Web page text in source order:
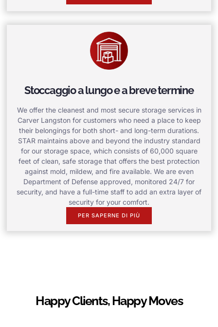
Stoccaggio a lungo e a breve termine
We offer the cleanest and most secure storage services in
Carver Langston for customers who need a place to keep
their belongings for both short- and long-term durations.
STAR maintains above and beyond the industry standard
for our storage space, which consists of 60,000 square
feet of clean, safe storage that offers the best protection
against mold, mildew, and fire available. We are even
Department of Defense approved, monitored 24/7 for
security, and have a full-time staff to add an extra layer of
security for your comfort.
PER SAPERNE DI PIÙ
Happy Clients, Happy Moves